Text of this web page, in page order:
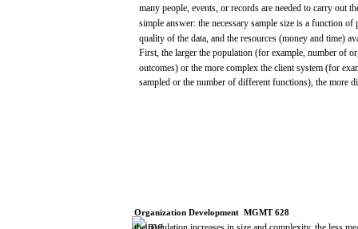
many people, events, or records are needed to carry out
simple answer: the necessary sample size is a function of
quality of the data, and the resources (money and time)
First, the larger the population (for example, number of
outcomes) or the more complex the clientsystem (for
sampled or the number of differentfunctions), the more
Organization Development MGMT 628